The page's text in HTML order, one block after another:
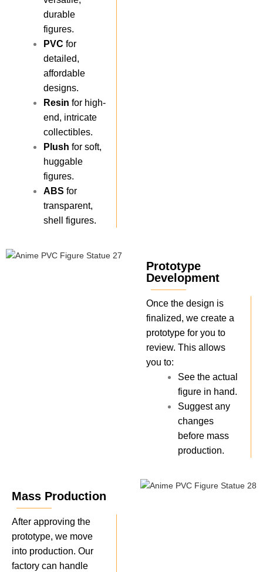
durable
figures.
PVC for
detailed,
affordable
designs.
Resin for high-
end, intricate
collectibles.
Plush for soft,
huggable
figures.
ABSfor
transparent,
shell figures.
Prototype
Development
Once the design is
finalized, we create a
prototype for you to
review. This allows
you to:
See the actual
figure in hand.
Suggest any
changes
before mass
production.
Mass Production
After approving the
prototype, we move
into production. Our
factory can handle